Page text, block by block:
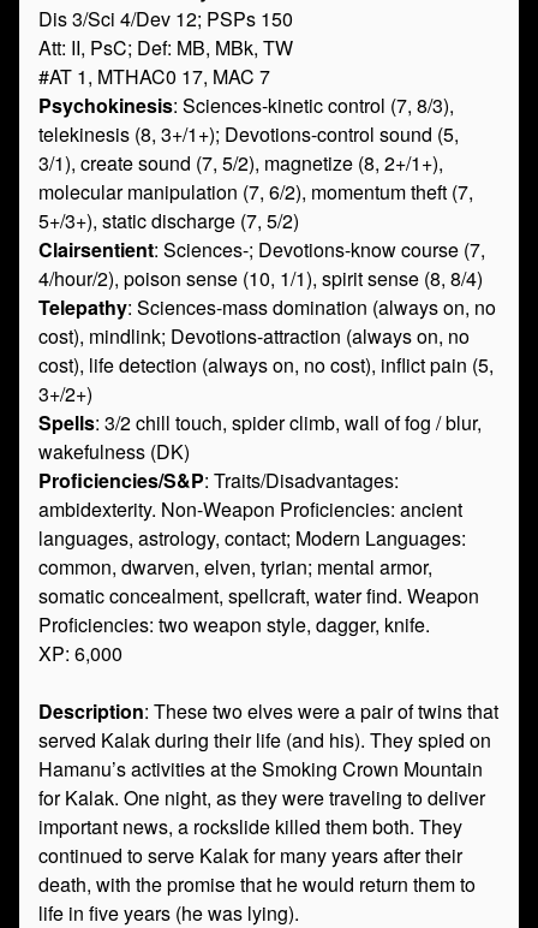
Dis 3/Sci 4/Dev 12; PSPs 150
Att: II, PsC; Def: MB, MBk, TW
#AT 1, MTHAC0 17, MAC 7
Psychokinesis: Sciences-kinetic control (7, 8/3),
telekinesis (8, 3+/1+); Devotions-control sound (5,
3/1), create sound (7, 5/2), magnetize (8, 2+/1+),
molecular manipulation (7, 6/2), momentum theft (7,
5+/3+), static discharge (7, 5/2)
Clairsentient: Sciences-; Devotions-know course (7,
4/hour/2), poison sense (10, 1/1), spirit sense (8, 8/4)
Telepathy: Sciences-mass domination (always on, no
cost), mindlink; Devotions-attraction (always on, no
cost), life detection (always on, no cost), inflict pain (5,
3+/2+)
Spells: 3/2 chill touch, spider climb, wall of fog / blur,
wakefulness (DK)
Proficiencies/S&P: Traits/Disadvantages:
ambidexterity. Non-Weapon Proficiencies: ancient
languages, astrology, contact; Modern Languages:
common, dwarven, elven, tyrian; mental armor,
somatic concealment, spellcraft, water find. Weapon
Proficiencies: two weapon style, dagger, knife.
XP: 6,000
Description: These two elves were a pair of twins that
served Kalak during their life (and his). They spied on
Hamanu’s activities at the Smoking Crown Mountain
for Kalak. One night, as they were traveling to deliver
important news, a rockslide killed them both. They
continued to serve Kalak for many years after their
death, with the promise that he would return them to
life in five years (he was lying).